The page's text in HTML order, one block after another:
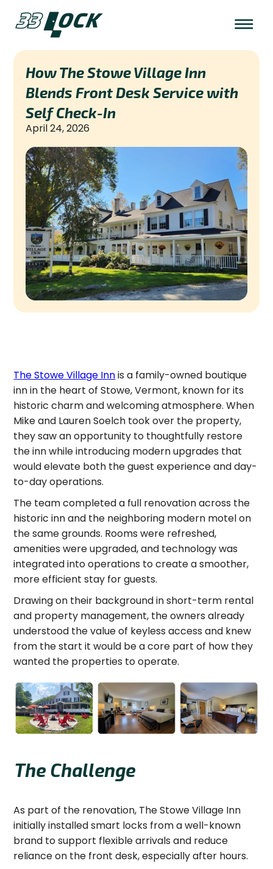
How The Stowe Village Inn
Blends Front Desk Service with
Self Check-In
April 24, 2026
The Stowe Village Innis a family-owned boutique
inn in the heart of Stowe, Vermont, known for its
historic charm and welcoming atmosphere. When
Mike and Lauren Soelch took over the property,
they saw an opportunity to thoughtfully restore
the inn while introducing modern upgrades that
would elevate both the guest experience and day-
to-day operations.
The team completed a full renovation across the
historic inn and the neighboring modern motel on
the same grounds. Rooms were refreshed,
amenities were upgraded, and technology was
integrated into operations to create a smoother,
more efficient stay for guests.
Drawing on their background in short-term rental
and property management, the owners already
understood the value of keyless access and knew
from the start it would be a core part of how they
wanted the properties to operate.
The Challenge
As part of the renovation, The Stowe Village Inn
initially installed smart locks from a well-known
brand to support flexible arrivals and reduce
reliance on the front desk, especially after hours.